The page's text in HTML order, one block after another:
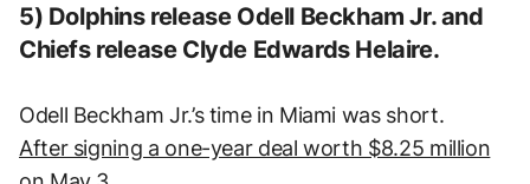
5) Dolphins release Odell Beckham Jr. and
Chiefs release Clyde Edwards Helaire.
Odell Beckham Jr.’s time in Miami was short.
After signing a one-year deal worth $8.25 million